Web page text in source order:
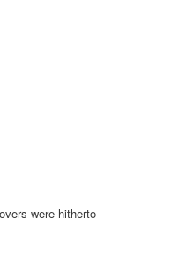
were hitherto